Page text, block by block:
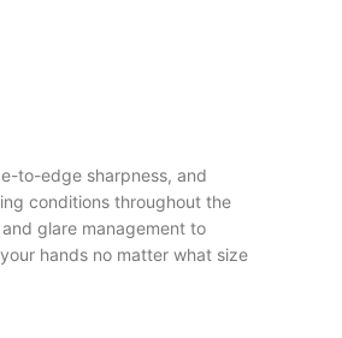
to-edge sharpness, and
conditions throughout the
glare management to
hands no matter what size